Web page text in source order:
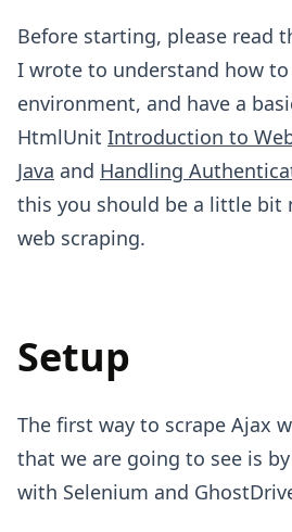
Before starting, please read
I wrote to understand how to
environment, and have a
HtmlUnit Introduction to
Java and Handling
this you should be a little bit
web scraping.
Setup
The first way to scrape Ajax
that we are going to see is
with Selenium and